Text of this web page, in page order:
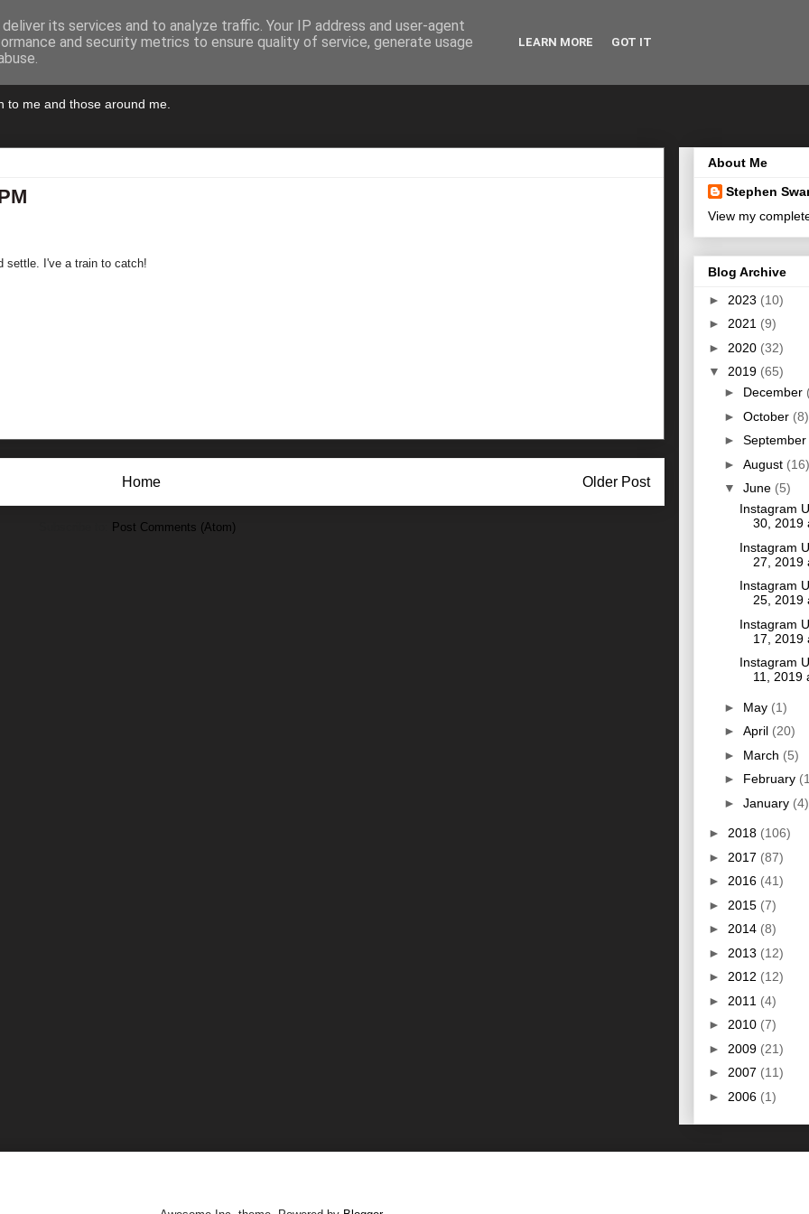
to me and those around me.
settle. I've a train to catch!
Older Post
Home
Post Comments (Atom)
About Me
Stephen
View my
Blog Archive
► 2023 (10)
► 2021 (9)
► 2020 (32)
▼ 2019 (65)
► December
► October (8)
► September
► August (16)
▼ June (5)
Instagram
30, 2019
Instagram
27, 2019
Instagram
25, 2019
Instagram
17, 2019
Instagram
11, 2019
► May (1)
► April (20)
► March (5)
► February
► January (4)
► 2018 (106)
► 2017 (87)
► 2016 (41)
► 2015 (7)
► 2014 (8)
► 2013 (12)
► 2012 (12)
► 2011 (4)
► 2010 (7)
► 2009 (21)
► 2007 (11)
► 2006 (1)
its services and to analyze traffic. Your IP address and user-agent
and security metrics to ensure quality of service, generate usage
LEARN MORE GOT IT